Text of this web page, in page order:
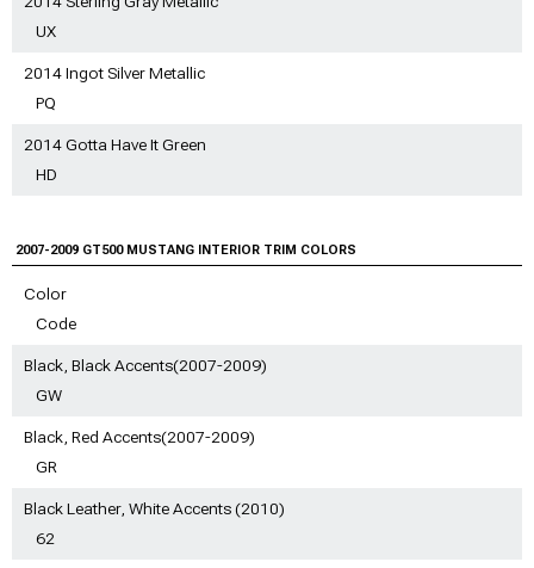
UX
2014 Ingot Silver Metallic
PQ
2014 Gotta Have It Green
HD
2007-2009 GT500 MUSTANG INTERIOR TRIM COLORS
Color
Code
Black, Black Accents(2007-2009)
GW
Black, Red Accents(2007-2009)
GR
Black Leather, White Accents (2010)
62